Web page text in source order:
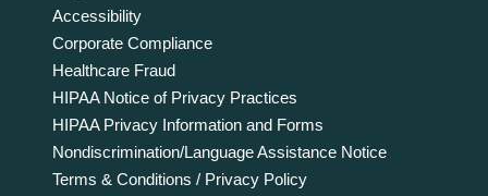
Accessibility
Corporate Compliance
Healthcare Fraud
HIPAA Notice of Privacy Practices
HIPAA Privacy Information and Forms
Nondiscrimination/Language Assistance Notice
Terms & Conditions / Privacy Policy